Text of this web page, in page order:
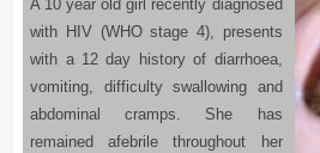
A 10 year old girl recently diagnosed
with HIV (WHO stage 4), presents
with a 12 day history of diarrhoea,
vomiting, difficulty swallowing and
abdominal cramps. She has
remained afebrile throughout her